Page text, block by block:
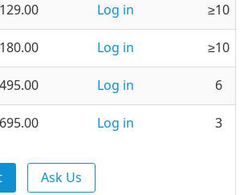
Log in ≥10
Log in ≥10
Log in 6
Log in 3
Ask Us